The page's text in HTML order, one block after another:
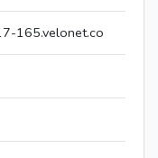
165.velonet.co